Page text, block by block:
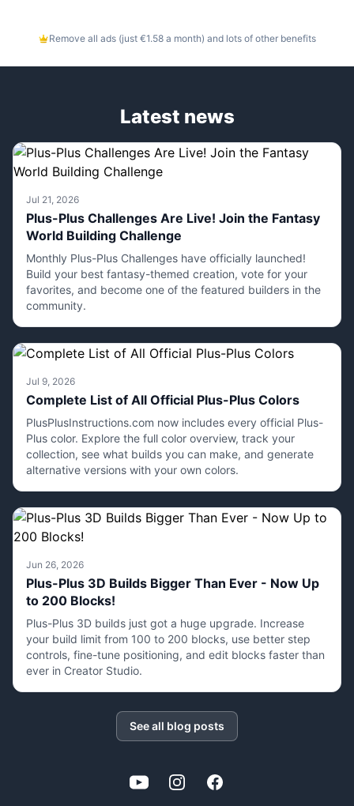
Remove all ads (just €1.58 a month) and lots of other benefits
Latest news
Jul 21, 2026
Plus-Plus Challenges Are Live! Join the Fantasy
World Building Challenge
Monthly Plus-Plus Challenges have officially launched!
Build your best fantasy-themed creation, vote for your
favorites, and become one of the featured builders in the
community.
Jul 9, 2026
Complete List of All Official Plus-Plus Colors
PlusPlusInstructions.com now includes every official Plus-
Plus color. Explore the full color overview, track your
collection, see what builds you can make, and generate
alternative versions with your own colors.
Jun 26, 2026
Plus-Plus 3D Builds Bigger Than Ever - Now Up
to 200 Blocks!
Plus-Plus 3D builds just got a huge upgrade. Increase
your build limit from 100 to 200 blocks, use better step
controls, fine-tune positioning, and edit blocks faster than
ever in Creator Studio.
See all blog posts
YouTubeInstagramFacebook